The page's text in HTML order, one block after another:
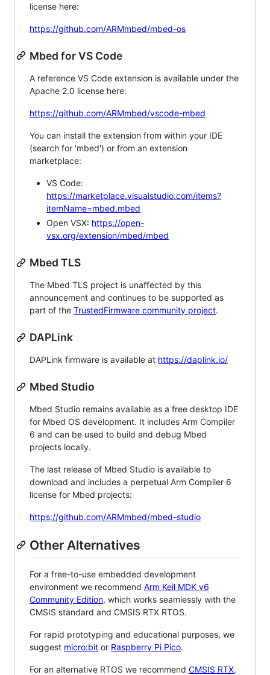
license here:
https://github.com/ARMmbed/mbed-os
Mbed for VS Code
A reference VS Code extension is available under the
Apache 2.0 license here:
https://github.com/ARMmbed/vscode-mbed
You can install the extension from within your IDE
(search for 'mbed') or from an extension
marketplace:
VS Code:
https://marketplace.visualstudio.com/items?
itemName=mbed.mbed
Open VSX: https://open-
vsx.org/extension/mbed/mbed
Mbed TLS
The Mbed TLS project is unaffected by this
announcement and continues to be supported as
part of the TrustedFirmware community project.
DAPLink
DAPLink firmware is available at https://daplink.io/
Mbed Studio
Mbed Studio remains available as a free desktop IDE
for Mbed OS development. It includes Arm Compiler
6 and can be used to build and debug Mbed
projects locally.
The last release of Mbed Studio is available to
download and includes a perpetual Arm Compiler 6
license for Mbed projects:
https://github.com/ARMmbed/mbed-studio
Other Alternatives
For a free-to-use embedded development
environment we recommend Arm Keil MDK v6
Community Edition, which works seamlessly with the
CMSIS standard and CMSIS RTX RTOS.
For rapid prototyping and educational purposes, we
suggest micro:bit or Raspberry Pi Pico.
For an alternative RTOS we recommend CMSIS RTX,